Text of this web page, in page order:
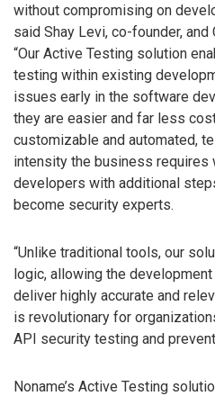
without compromising on
said Shay Levi, co-founder, and
“Our Active Testing solution
testing within existing
issues early in the software
they are easier and far less
customizable and automated,
intensity the business requires
developers with additional
become security experts.
“Unlike traditional tools, our
logic, allowing the
deliver highly accurate and
is revolutionary for
API security testing and
Noname’s Active Testing